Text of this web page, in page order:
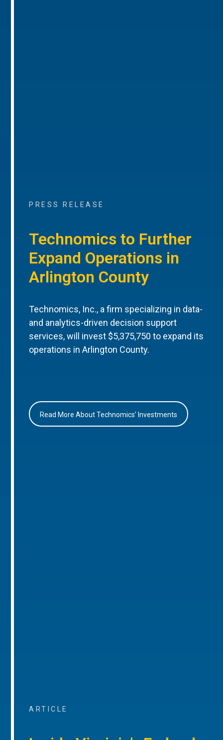
PRESS RELEASE
Technomics to Further
Expand Operations in
Arlington County
Technomics, Inc., a firm specializing in data-
and analytics-driven decision support
services, will invest $5,375,750 to expand its
operations in Arlington County.
Read More About Technomics’ Investments
ARTICLE